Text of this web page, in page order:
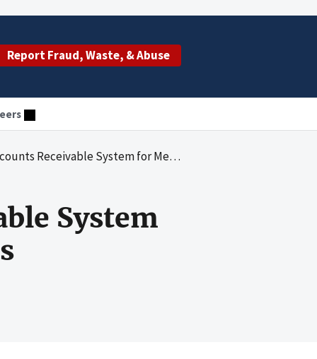
Report Fraud, Waste, & Abuse
System for Medicaid Provider Overpayments
System